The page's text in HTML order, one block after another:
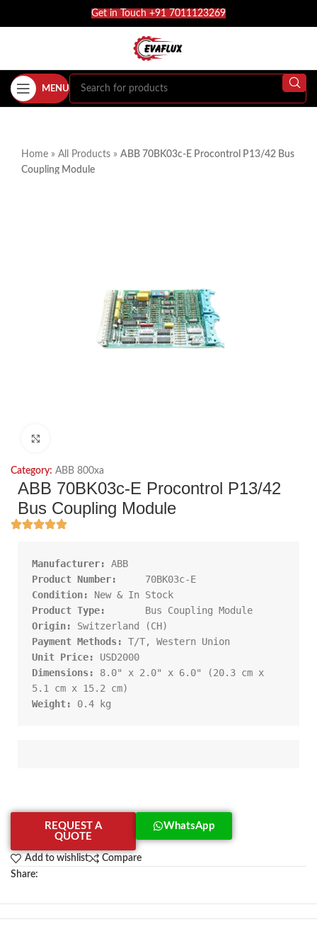
Get in Touch +91 7011123269
MENU
Home » All Products » ABB 70BK03c-E Procontrol P13/42 Bus
Coupling Module
Category: ABB 800xa
ABB 70BK03c-E Procontrol P13/42
Bus Coupling Module
Manufacturer:
Product Number:
Condition:
Product Type:
Origin:
Payment Methods:
Unit Price:
Dimensions:
8.0" x 2.0" x 6.0" (20.3 cm x
Weight:
0.4 kg
REQUEST A
QUOTE
WhatsApp
Add to wishlist
Compare
Share: